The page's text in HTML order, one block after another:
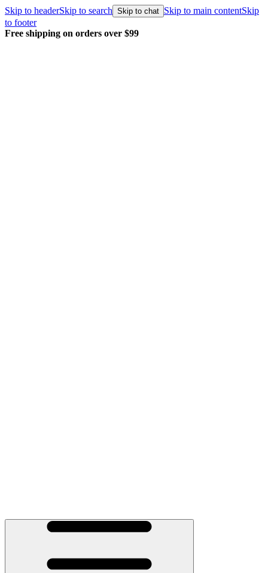
Skip to headerSkip to search Skip to chat Skip to main contentSkip
to footer